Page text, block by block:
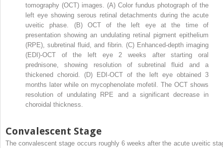
tomography (OCT) images. (A) Color fundus photograph of the
left eye showing serous retinal detachments during the acute
uveitic phase. (B) OCT of the left eye at the time of
presentation showing an undulating retinal pigment epithelium
(RPE), subretinal fluid, and fibrin. (C) Enhanced-depth imaging
(EDI)-OCT of the left eye 2 weeks after starting oral
prednisone, showing resolution of subretinal fluid and a
thickened choroid. (D) EDI-OCT of the left eye obtained 3
months later while on mycophenolate mofetil. The OCT shows
resolution of undulating RPE and a significant decrease in
choroidal thickness.
Convalescent Stage
The convalescent stage occurs roughly 6 weeks after the acute uveitic